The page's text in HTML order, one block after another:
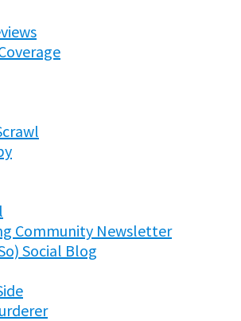
Community Newsletter
Social Blog